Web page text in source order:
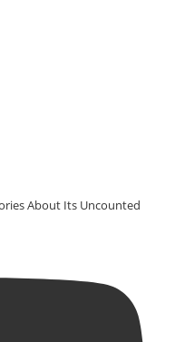
About Its Uncounted